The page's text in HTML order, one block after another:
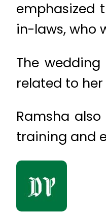
emphasized
in-laws, who
The
related to
Ramsha
training and